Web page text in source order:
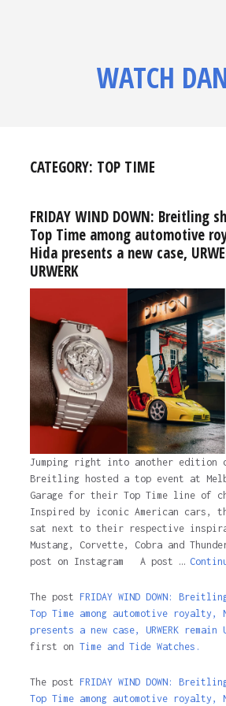
WATCH
CATEGORY: TOP TIME
FRIDAY WIND DOWN: Breitling
Top Time among automotive
Hida presents a new case,
URWERK
Jumping right into another edition
Breitling hosted a top event at
Garage for their Top Time line of
Inspired by iconic American cars,
sat next to their respective
Mustang, Corvette, Cobra and
post on Instagram A post …
The post FRIDAY WIND DOWN:
Top Time among automotive royalty,
presents a new case, URWERK remain
first on Time and Tide Watches.
The post FRIDAY WIND DOWN:
Top Time among automotive royalty,